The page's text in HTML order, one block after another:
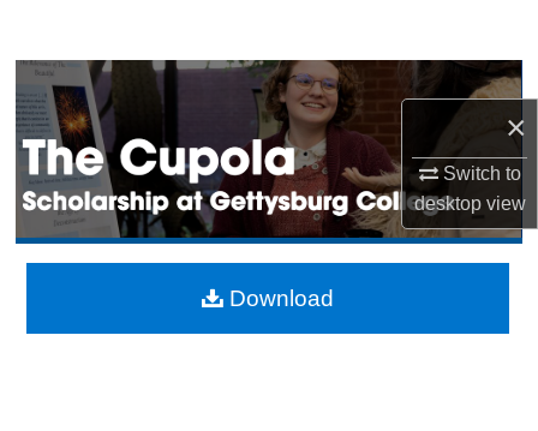
×
Switch to
desktopview
Browse Collection
My Account
About
Digital Commons Network™
Download